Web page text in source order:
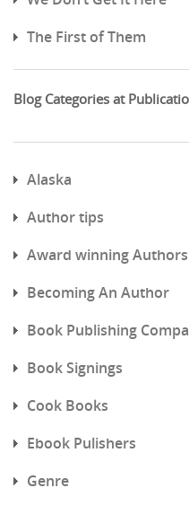
The First of Them
Blog Categories at
Alaska
Author tips
Award winning Authors
Becoming An Author
Book Publishing
Book Signings
Cook Books
Ebook Pulishers
Genre